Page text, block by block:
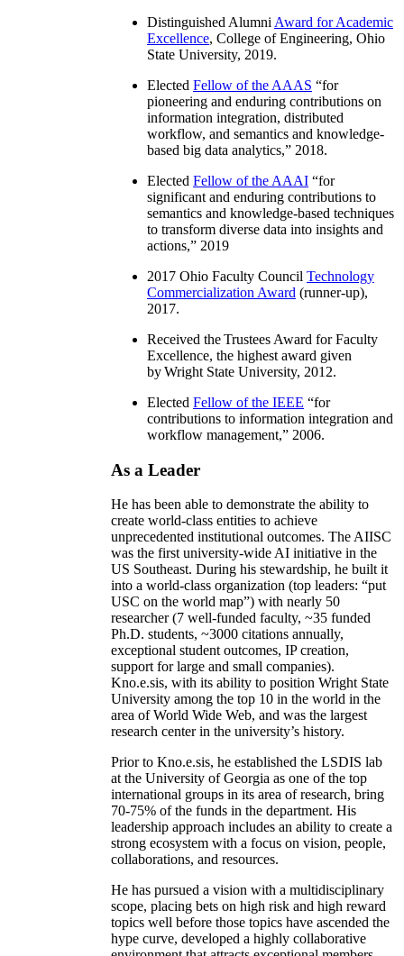
Distinguished Alumni Award for Academic
Excellence, College of Engineering, Ohio
State University, 2019.
Elected Fellow of the AAAS “for
pioneering and enduring contributions on
information integration, distributed
workflow, and semantics and knowledge-
based big data analytics,” 2018.
Elected Fellow of the AAAI “for
significant and enduring contributions to
semantics and knowledge-based techniques
to transform diverse data into insights and
actions,” 2019
2017 Ohio Faculty Council Technology
Commercialization Award (runner-up),
2017.
Received the Trustees Award for Faculty
Excellence, the highest award given
by Wright State University, 2012.
Elected Fellow of the IEEE “for
contributions to information integration and
workflow management,” 2006.
As a Leader
He has been able to demonstrate the ability to
create world-class entities to achieve
unprecedented institutional outcomes. The AIISC
was the first university-wide AI initiative in the
US Southeast. During his stewardship, he built it
into a world-class organization (top leaders: “put
USC on the world map”) with nearly 50
researcher (7 well-funded faculty, ~35 funded
Ph.D. students, ~3000 citations annually,
exceptional student outcomes, IP creation,
support for large and small companies).
Kno.e.sis, with its ability to position Wright State
University among the top 10 in the world in the
area of World Wide Web, and was the largest
research center in the university’s history.
Prior to Kno.e.sis, he established the LSDIS lab
at the University of Georgia as one of the top
international groups in its area of research, bring
70-75% of the funds in the department. His
leadership approach includes an ability to create a
strong ecosystem with a focus on vision, people,
collaborations, and resources.
He has pursued a vision with a multidisciplinary
scope, placing bets on high risk and high reward
topics well before those topics have ascended the
hype curve, developed a highly collaborative